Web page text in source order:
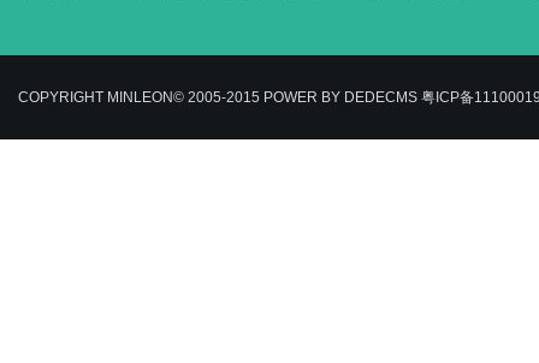
COPYRIGHT MINLEON© 2005-2015 POWER BY DEDECMS 粤ICP备